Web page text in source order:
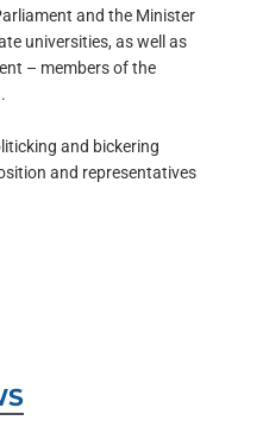
and the Minister
universities, as well as
– members of the
and bickering
and representatives